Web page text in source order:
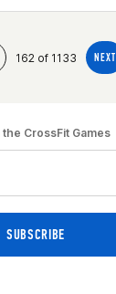
162 of 1133 NEXT
CrossFit Games